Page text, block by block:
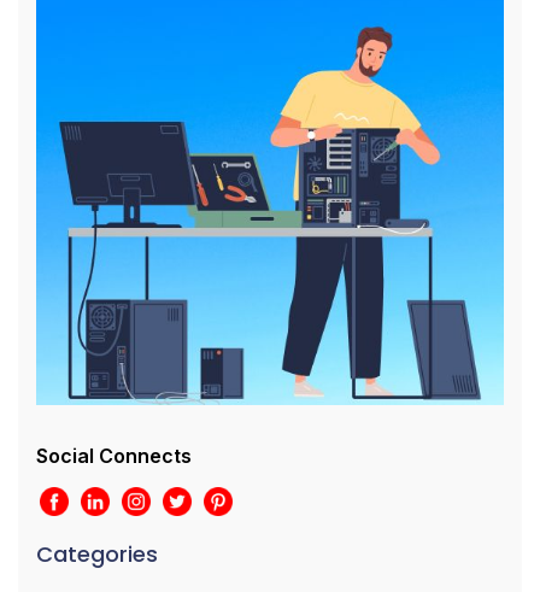
Social Connects
Categories